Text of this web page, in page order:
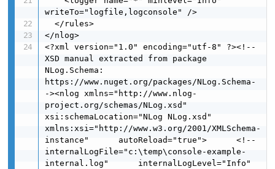
writeTo="logfile,logconsole" />
  </rules>
</nlog>
<?xml version="1.0" encoding="utf-8" ?><!--
XSD manual extracted from package
NLog.Schema:
https://www.nuget.org/packages/NLog.Schema-
-><nlog xmlns="http://www.nlog-
project.org/schemas/NLog.xsd"
xsi:schemaLocation="NLog NLog.xsd"
xmlns:xsi="http://www.w3.org/2001/XMLSchema-
instance"      autoReload="true">      <!--
internalLogFile="c:\temp\console-example-
internal.log"      internalLogLevel="Info"